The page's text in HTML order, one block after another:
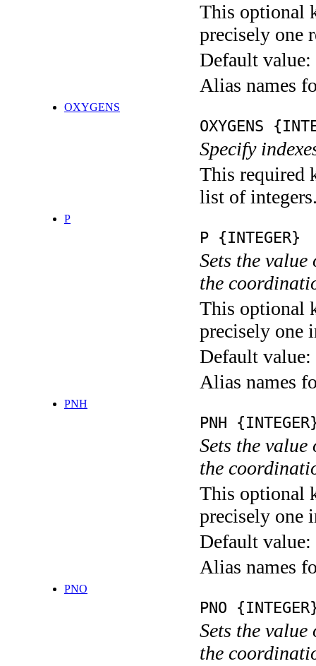
This optional
precisely one
Default value:
Alias names
OXYGENS
OXYGENS
Specify
This required
list of
P
P {INTEGER}
Sets the
the
This optional
precisely one
Default value:
Alias names
PNH
PNH
Sets the
the
This optional
precisely one
Default value:
Alias names
PNO
PNO
Sets the
the